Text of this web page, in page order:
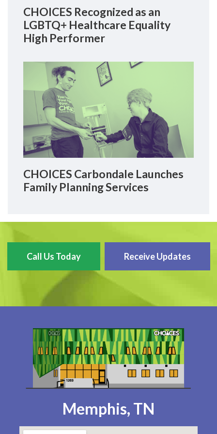
CHOICES Recognized as an
LGBTQ+ Healthcare Equality
High Performer
CHOICES Carbondale Launches
Family Planning Services
Call Us Today Receive Updates
Memphis, TN